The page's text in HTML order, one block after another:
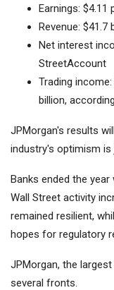
Earnings: $4.11
Revenue: $41.7
Net interest
StreetAccount
Trading
billion,
JPMorgan's results
industry's optimism is
Banks ended the
Wall Street activity
remained resilient,
hopes for regulatory
JPMorgan, the
several fronts.